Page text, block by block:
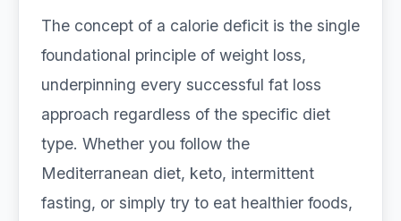
The concept of a calorie deficit is the single
foundational principle of weight loss,
underpinning every successful fat loss
approach regardless of the specific diet
type. Whether you follow the
Mediterranean diet, keto, intermittent
fasting, or simply try to eat healthier foods,